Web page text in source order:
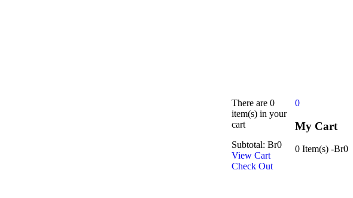
0
My Cart
0 Item(s) -Br0
There are 0
item(s) in your
cart
Subtotal: Br0
View Cart
Check Out